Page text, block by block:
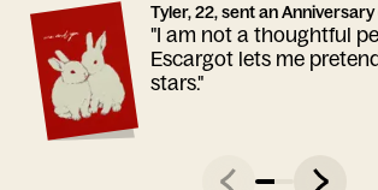
Tyler, 22, sent an
"I am not a thoughtful
Escargot lets me
stars."